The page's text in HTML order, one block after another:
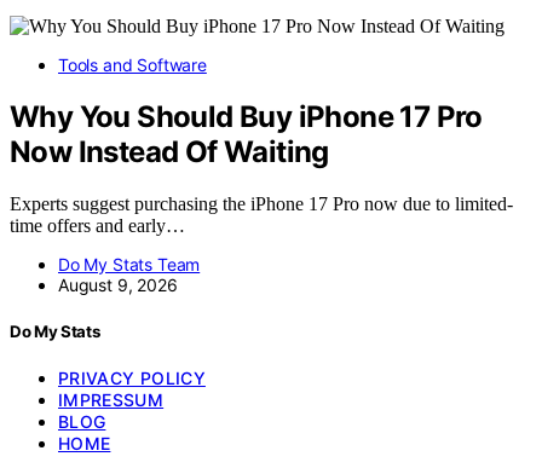
Tools and Software
Why You Should Buy iPhone 17 Pro
Now Instead Of Waiting
Experts suggest purchasing the iPhone 17 Pro now due to limited-
time offers and early…
Do My Stats Team
August 9, 2026
Do My Stats
PRIVACY POLICY
IMPRESSUM
BLOG
HOME